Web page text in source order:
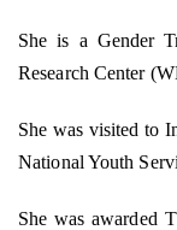
She is a Gender
Research Center
She was visited to
National Youth
She was awarded